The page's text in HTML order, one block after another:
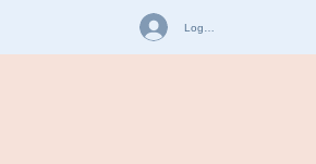
Log In